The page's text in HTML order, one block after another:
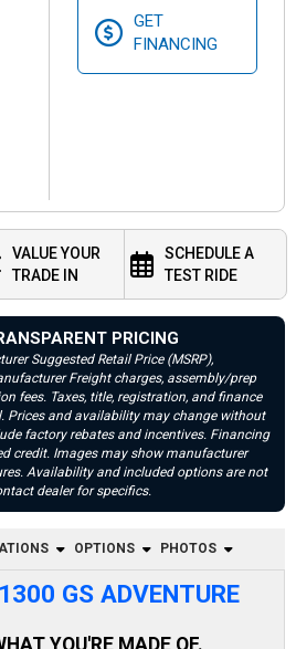
GET
FINANCING
VALUE YOUR
TRADE IN
SCHEDULE A
TEST RIDE
PRICING
Suggested Retail Price (MSRP),
Freight charges, assembly/prep
fees. Taxes, title, registration, and finance
Prices and availability may change without
factory rebates and incentives. Financing
credit. Images may show manufacturer
Availability and included options are not
dealer for specifics.
OPTIONS PHOTOS
GS ADVENTURE
YOU'RE MADE OF.